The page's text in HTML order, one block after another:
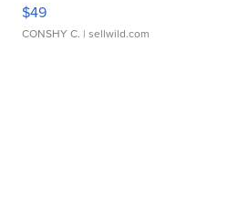
$49
CONSHY C. | sellwild.com